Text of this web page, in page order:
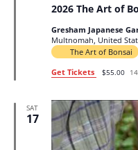
2026 The Art of
Gresham Japanese
Multnomah, United
The Art of Bonsai
Get Tickets
$55.00
SAT
17